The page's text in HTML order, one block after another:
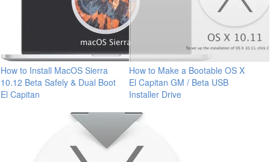
How to Install MacOS Sierra
10.12 Beta Safely & Dual Boot
El Capitan
How to Make a Bootable OS X
El Capitan GM / Beta USB
Installer Drive